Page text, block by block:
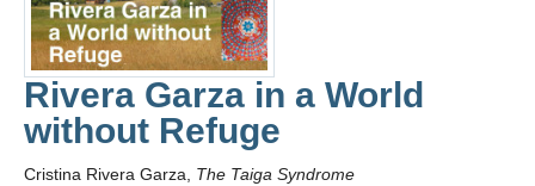
Rivera Garza in a World
without Refuge
Cristina Rivera Garza, The Taiga Syndrome